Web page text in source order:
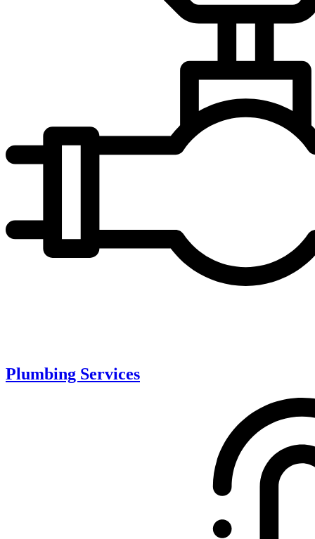
Plumbing Services